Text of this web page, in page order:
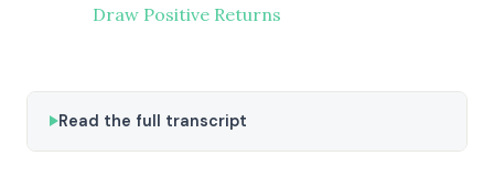
Draw Positive Returns
Read the full transcript